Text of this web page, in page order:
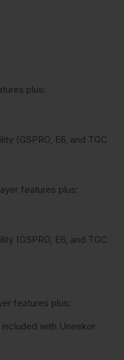
plus:
(GSPRO, E6, and TGC
features plus:
(GSPRO, E6, and TGC
features plus:
with Uneekor